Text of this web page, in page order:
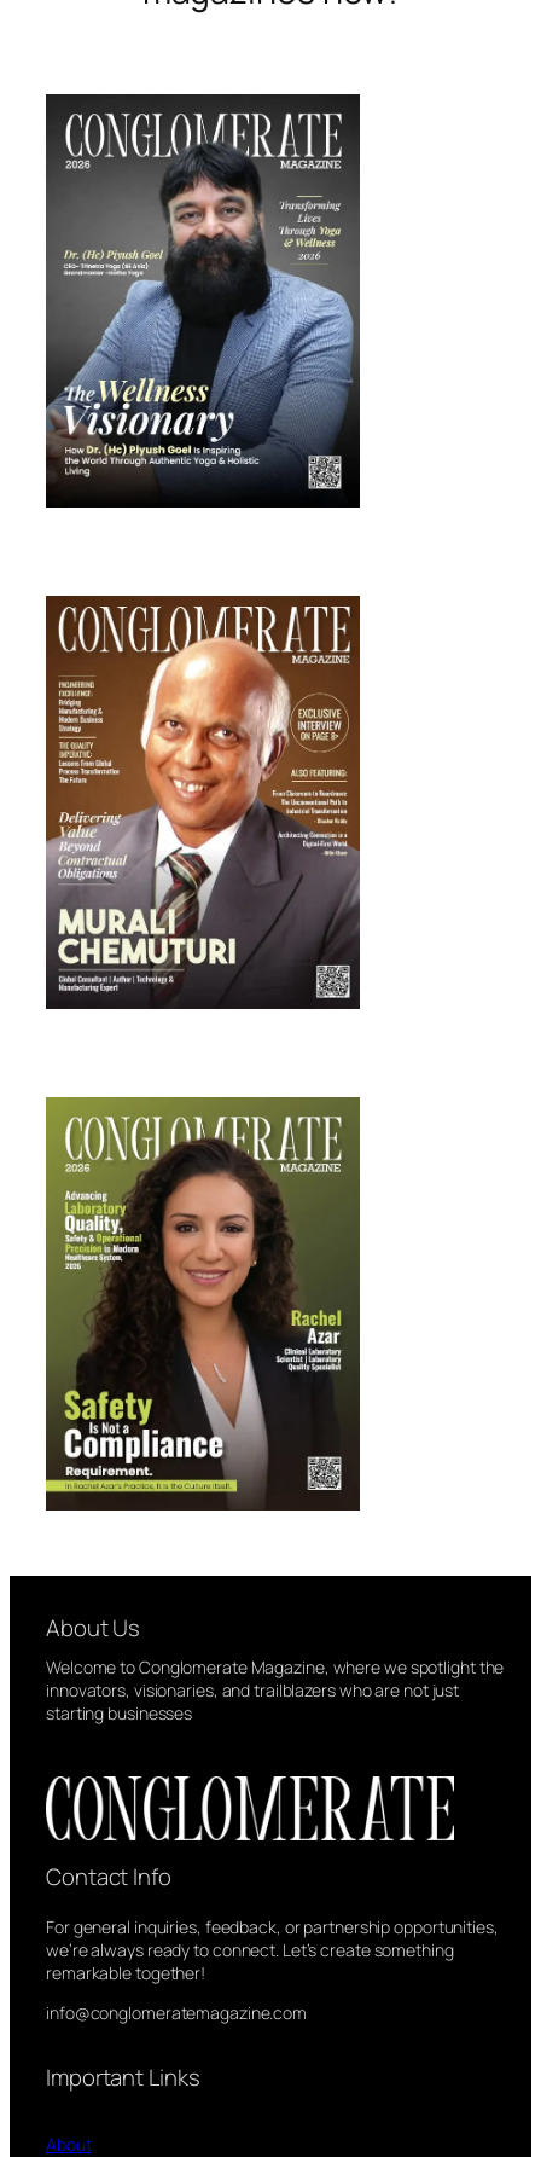
About Us
Welcome to Conglomerate Magazine, where we spotlight the
innovators, visionaries, and trailblazers who are not just
starting businesses
Contact Info
For general inquiries, feedback, or partnership opportunities,
we’re always ready to connect. Let’s create something
remarkable together!
info@conglomeratemagazine.com
Important Links
About